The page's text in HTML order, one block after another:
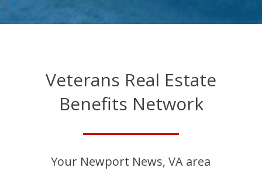
Veterans Real Estate
Benefits Network
Your Newport News,VA area